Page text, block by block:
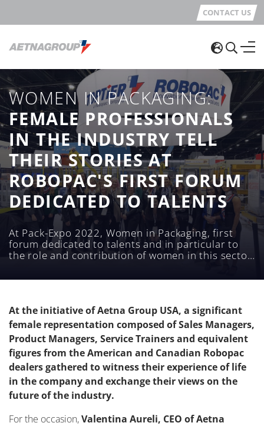
CONTACT US
WOMEN IN PACKAGING:
FEMALE PROFESSIONALS
IN THE INDUSTRY TELL
THEIR STORIES AT
ROBOPAC'S FIRST FORUM
DEDICATED TO TALENTS
At Pack-Expo 2022, Women in Packaging, first
forum dedicated to talents and in particular to
the role and contribution of women in this sector,
At the initiative of Aetna Group USA, a significant
female representation composed of Sales Managers,
Product Managers, Service Trainers and equivalent
figures from the American and Canadian Robopac
dealers gathered to witness their experience of life
in the company and exchange their views on the
future of the industry.
For the occasion,Valentina Aureli, CEO of Aetna